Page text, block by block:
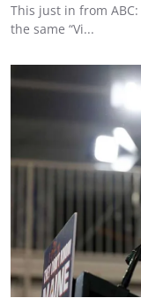
This just in from
the same “Vi...